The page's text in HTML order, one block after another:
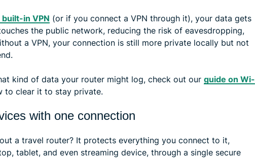
built-in VPN (or if you connect a VPN through it), your data gets
the public network, reducing the risk of eavesdropping,
a VPN, your connection is still more private locally but not
kind of data your router might log, check out our guide on Wi-
to clear it to stay private.
with one connection
a travel router? It protects everything you connect to it,
tablet, and even streaming device, through a single secure